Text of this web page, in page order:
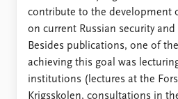
contribute to the development
on current Russian security
Besides publications, one of
achieving this goal was
institutions (lectures at the
Krigsskolen, consultations in